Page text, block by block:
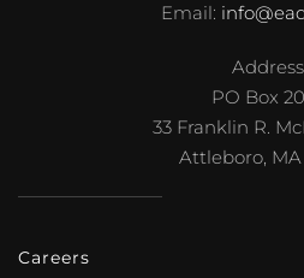
Email:
PO Box
33 Franklin R.
Attleboro,
Careers